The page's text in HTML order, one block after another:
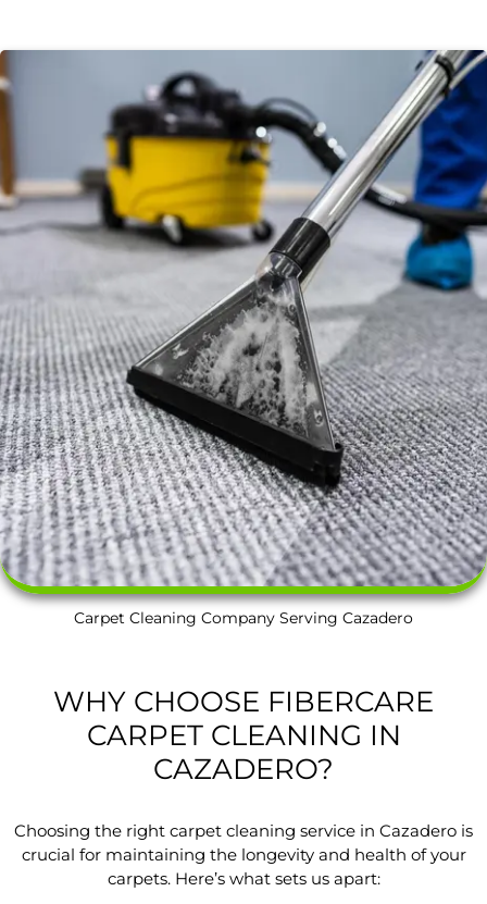
Carpet Cleaning Company Serving Cazadero
WHY CHOOSE FIBERCARE
CARPET CLEANING IN
CAZADERO?
Choosing the right carpet cleaning service in Cazadero is
crucial for maintaining the longevity and health of your
carpets. Here’s what sets us apart: